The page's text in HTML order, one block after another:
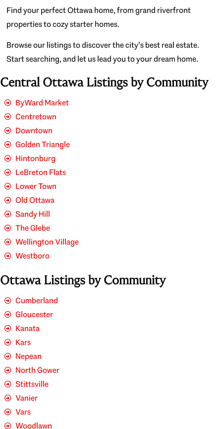
Find your perfect Ottawa home, from grand riverfront
properties to cozy starter homes.
Browse our listings to discover the city’s best real estate.
Start searching, and let us lead you to your dream home.
Central Ottawa Listings by Community
ByWard Market
Centretown
Downtown
Golden Triangle
Hintonburg
LeBreton Flats
Lower Town
Old Ottawa
Sandy Hill
The Glebe
Wellington Village
Westboro
Ottawa Listings by Community
Cumberland
Gloucester
Kanata
Kars
Nepean
North Gower
Stittsville
Vanier
Vars
Woodlawn